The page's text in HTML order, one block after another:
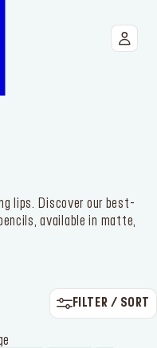
lips. Discover our best-
available in matte,
FILTER / SORT